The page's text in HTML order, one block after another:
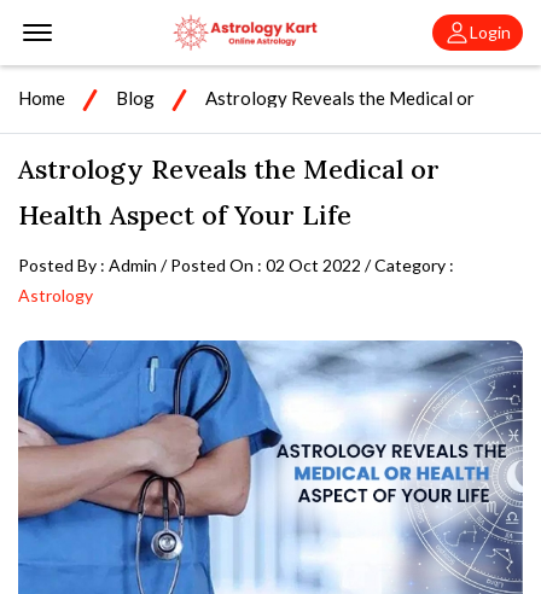
Offcanvas Menu Open
Login
Home Blog
Astrology Reveals the Medical or
Astrology Reveals the Medical or
Health Aspect of Your Life
Posted By : Admin / Posted On : 02 Oct 2022 / Category :
Astrology